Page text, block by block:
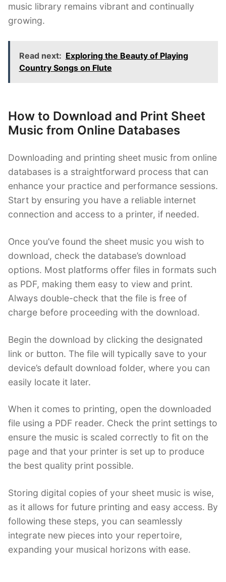
music library remains vibrant and continually
growing.
Read next: Exploring the Beauty of Playing
Country Songs on Flute
How to Download and Print Sheet
Music from Online Databases
Downloading and printing sheet music from online
databases is a straightforward process that can
enhance your practice and performance sessions.
Start by ensuring you have a reliable internet
connection and access to a printer, if needed.
Once you’ve found the sheet music you wish to
download, check the database’s download
options. Most platforms offer files in formats such
as PDF, making them easy to view and print.
Always double-check that the file is free of
charge before proceeding with the download.
Begin the download by clicking the designated
link or button. The file will typically save to your
device’s default download folder, where you can
easily locate it later.
When it comes to printing, open the downloaded
file using a PDF reader. Check the print settings to
ensure the music is scaled correctly to fit on the
page and that your printer is set up to produce
the best quality print possible.
Storing digital copies of your sheet music is wise,
as it allows for future printing and easy access. By
following these steps, you can seamlessly
integrate new pieces into your repertoire,
expanding your musical horizons with ease.